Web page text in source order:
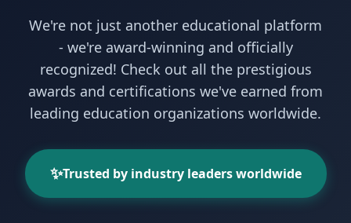
We're not just another educational platform
- we're award-winning and officially
recognized! Check out all the prestigious
awards and certifications we've earned from
leading education organizations worldwide.
✨Trusted by industry leaders worldwide